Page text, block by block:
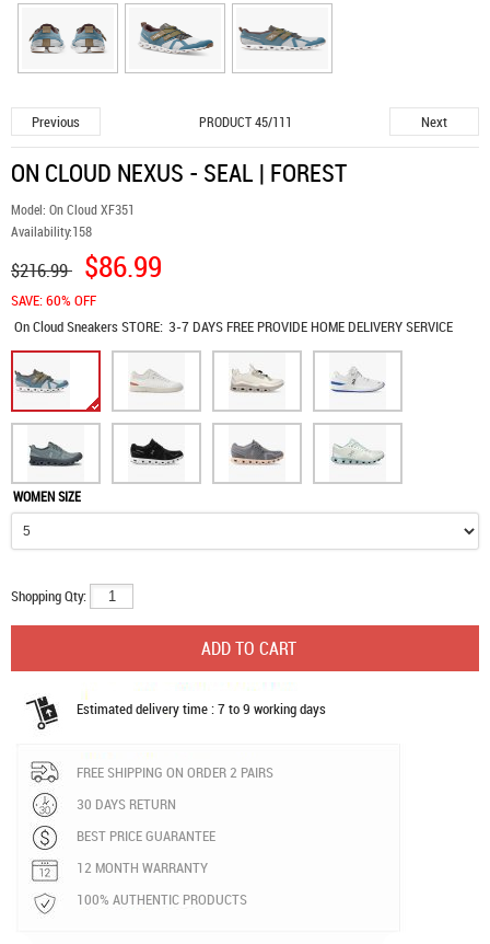
Previous PRODUCT 45/111 Next
ON CLOUD NEXUS - SEAL | FOREST
Model: On Cloud XF351
Availability:158
$216.99 $86.99
SAVE: 60% OFF
On Cloud SneakersSTORE: 3-7 DAYS FREE PROVIDE HOME DELIVERY SERVICE
WOMEN SIZE
Shopping Qty:
Estimated delivery time : 7 to 9 working days
FREE SHIPPING ON ORDER 2 PAIRS
30 DAYS RETURN
BEST PRICE GUARANTEE
12 MONTH WARRANTY
100% AUTHENTIC PRODUCTS